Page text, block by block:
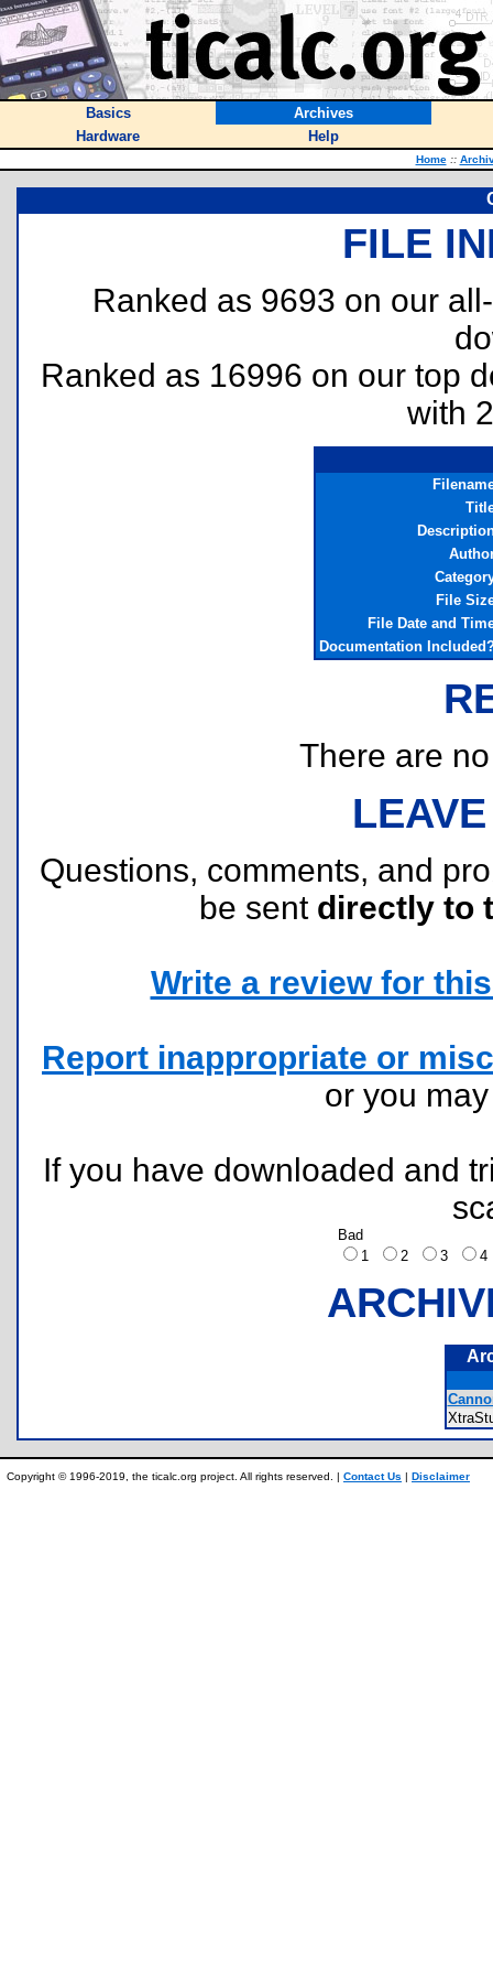
Basics
Archives
Hardware
Help
Home ::
FILE
Ranked as 9693 on our
Ranked as 16996 on our top
with
File
File Date and
Documentation
There are
Questions, comments, and
be sent directly to
Write a review for
Report inappropriate or
or you
If you have downloaded and
Bad
1
2 3
Copyright © 1996-2019, the ticalc.org project. All rights reserved. | Contact Us | Disclaimer